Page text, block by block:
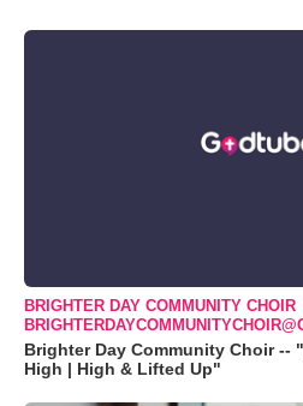
BRIGHTER DAY COMMUNITY CHOIR
Brighter Day Community Choir --
High | High & Lifted Up"